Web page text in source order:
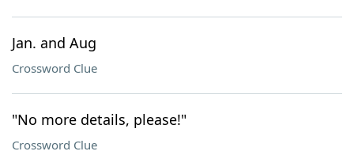
Jan. and Aug
Crossword Clue
"No more details, please!"
Crossword Clue